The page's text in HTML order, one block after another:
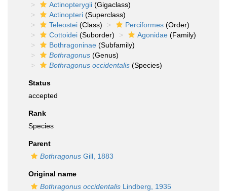
Actinopterygii (Gigaclass)
Actinopteri (Superclass)
Teleostei (Class) Perciformes (Order)
Cottoidei (Suborder) Agonidae (Family)
Bothragoninae (Subfamily)
Bothragonus (Genus)
Bothragonus occidentalis (Species)
Status
accepted
Rank
Species
Parent
Bothragonus Gill, 1883
Original name
Bothragonus occidentalis Lindberg, 1935